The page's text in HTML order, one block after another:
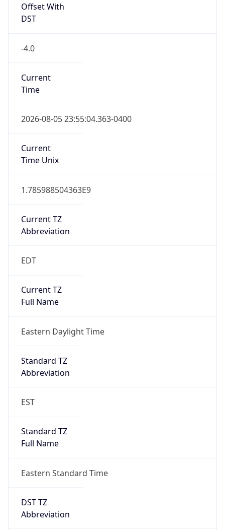
Offset With
DST
-4.0
Current
Time
2026-08-05 23:55:04.363-0400
Current
Time Unix
1.785988504363E9
Current TZ
Abbreviation
EDT
Current TZ
Full Name
Eastern Daylight Time
Standard TZ
Abbreviation
EST
Standard TZ
Full Name
Eastern Standard Time
DST TZ
Abbreviation